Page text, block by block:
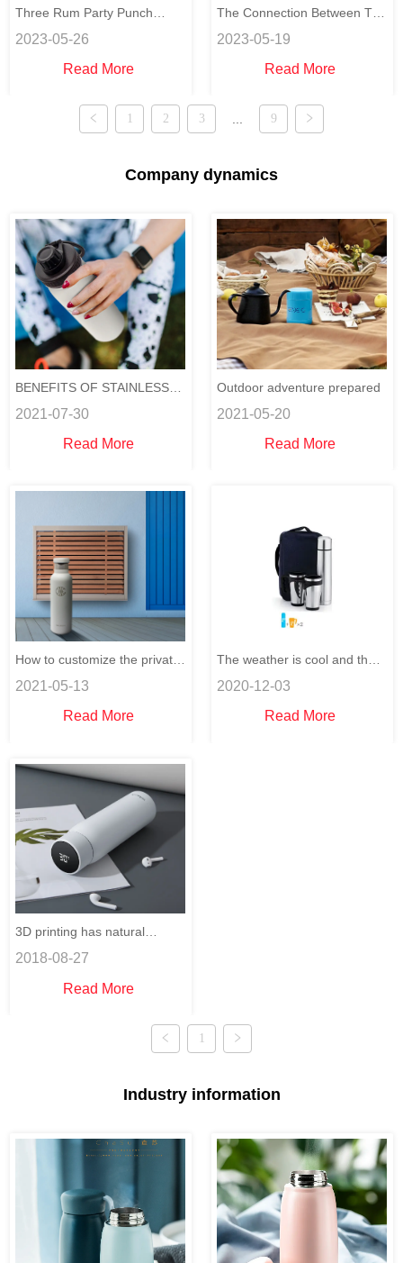
Three Rum Party Punch
Recipes for your party
2023-05-26
Read More
The Connection Between The
Sleep and Hydration
2023-05-19
Read More
1 2 3 9
Company dynamics
BENEFITS OF STAINLESS
STEEL WATER BOTTLES
2021-07-30
Read More
Outdoor adventure prepared
2021-05-20
Read More
How to customize the private
design on stainless steel
2021-05-13
Read More
The weather is cool and the
thermos cups are selling well.
2020-12-03
Read More
3D printing has natural
advantages over traditional
2018-08-27
Read More
1
Industry information